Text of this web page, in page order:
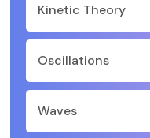
Kinetic Theory
Oscillations
Waves